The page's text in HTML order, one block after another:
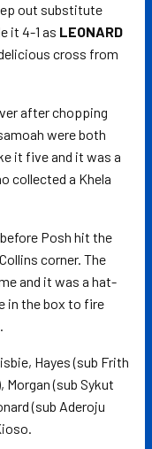
out substitute
it 4-1 as LEONARD
cross from
after chopping
were both
it five and it was a
collected a Khela
Posh hit the
corner. The
and it was a hat-
in the box to fire
Hayes (sub Frith
Morgan (sub Sykut
(sub Aderoju